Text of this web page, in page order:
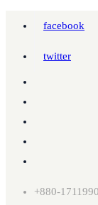
facebook
twitter
+880-